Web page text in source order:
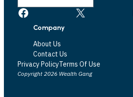
Facebook X
Company
About Us
Contact Us
Privacy PolicyTerms Of Use
Copyright 2026 Wealth Gang